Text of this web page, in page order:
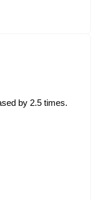
by 2.5 times.